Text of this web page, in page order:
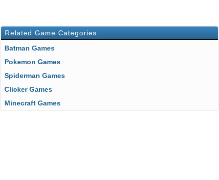
Related Game Categories
Batman Games
Pokemon Games
Spiderman Games
Clicker Games
Minecraft Games